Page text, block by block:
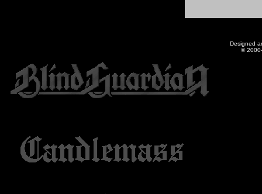
Designed
©